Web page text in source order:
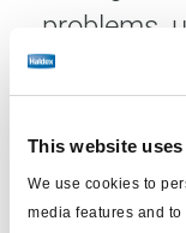
This website
We use cookies to
media features and
problems,
and